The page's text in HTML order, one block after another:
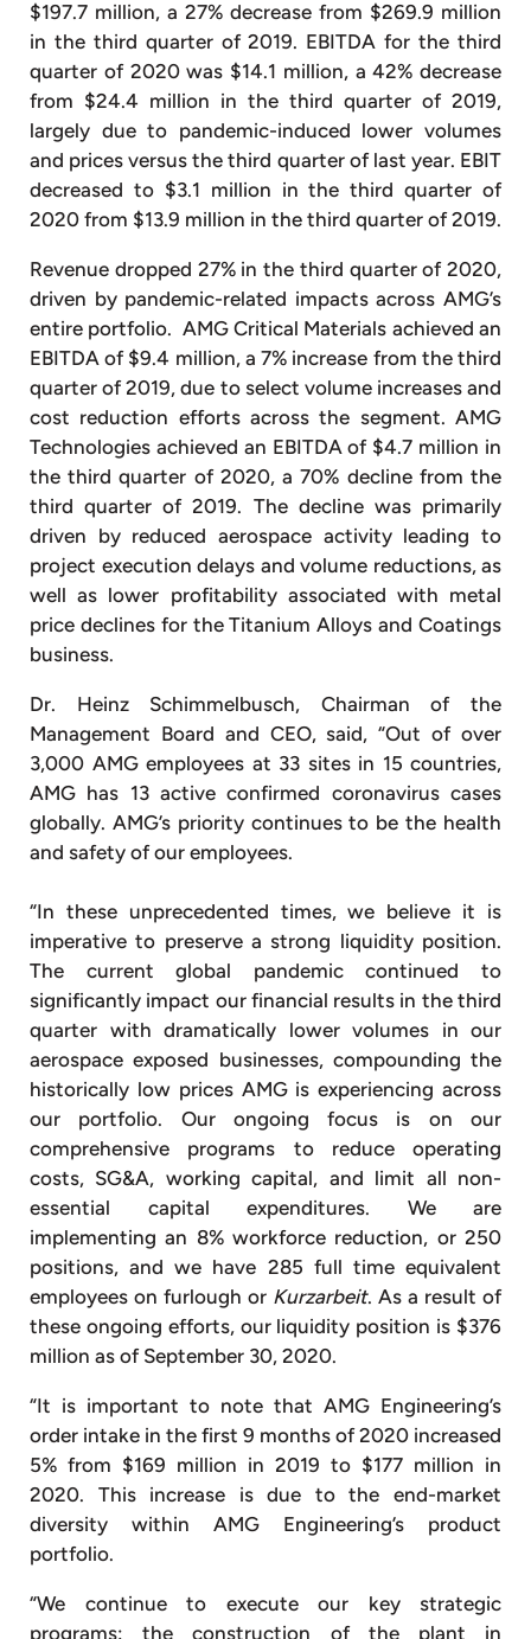
$197.7 million, a 27% decrease from $269.9 million
in the third quarter of 2019. EBITDA for the third
quarter of 2020 was $14.1 million, a 42% decrease
from $24.4 million in the third quarter of 2019,
largely due to pandemic-induced lower volumes
and prices versus the third quarter of last year. EBIT
decreased to $3.1 million in the third quarter of
2020 from $13.9 million in the third quarter of 2019.
Revenue dropped 27% in the third quarter of 2020,
driven by pandemic-related impacts across AMG’s
entire portfolio. AMG Critical Materials achieved an
EBITDA of $9.4 million, a 7% increase from the third
quarter of 2019, due to select volume increases and
cost reduction efforts across the segment. AMG
Technologies achieved an EBITDA of $4.7 million in
the third quarter of 2020, a 70% decline from the
third quarter of 2019. The decline was primarily
driven by reduced aerospace activity leading to
project execution delays and volume reductions, as
well as lower profitability associated with metal
price declines for the Titanium Alloys and Coatings
business.
Dr. Heinz Schimmelbusch, Chairman of the
Management Board and CEO, said, “Out of over
3,000 AMG employees at 33 sites in 15 countries,
AMG has 13 active confirmed coronavirus cases
globally. AMG’s priority continues to be the health
and safety of our employees.
“In these unprecedented times, we believe it is
imperative to preserve a strong liquidity position.
The current global pandemic continued to
significantly impact our financial results in the third
quarter with dramatically lower volumes in our
aerospace exposed businesses, compounding the
historically low prices AMG is experiencing across
our portfolio. Our ongoing focus is on our
comprehensive programs to reduce operating
costs, SG&A, working capital, and limit all non-
essential capital expenditures. We are
implementing an 8% workforce reduction, or 250
positions, and we have 285 full time equivalent
employees on furlough or Kurzarbeit. As a result of
these ongoing efforts, our liquidity position is $376
million as of September 30, 2020.
“It is important to note that AMG Engineering’s
order intake in the first 9 months of 2020 increased
5% from $169 million in 2019 to $177 million in
2020. This increase is due to the end-market
diversity within AMG Engineering’s product
portfolio.
“We continue to execute our key strategic
programs: the construction of the plant in